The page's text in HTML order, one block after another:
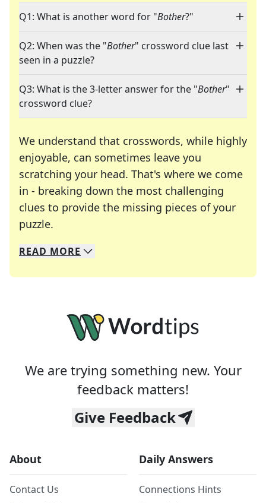
Q1: What is another word for "Bother?"
Q2: When was the "Bother" crossword clue last
seen in a puzzle?
Q3: What is the 3-letter answer for the "Bother"
crossword clue?
We understand that crosswords, while highly
enjoyable, can sometimes leave you
scratching your head. That's where we come
in - breaking down the most challenging
clues to provide the missing pieces of your
puzzle.
We specialize in solving many of your favorite
Whether you're a daily crossword enthusiast or
READ MORE
We are trying something new. Your
feedback matters!
Give Feedback
About
Contact Us
Daily Answers
Connections Hints